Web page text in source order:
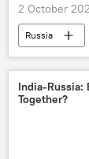
2 October
Russia
Dmitry Peskov
India
Valdai
India-
Together?